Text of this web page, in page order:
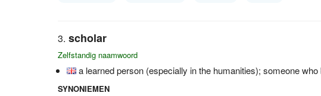
scholar
Zelfstandig naamwoord
a learned person (especially in the humanities); someone
SYNONIEMEN